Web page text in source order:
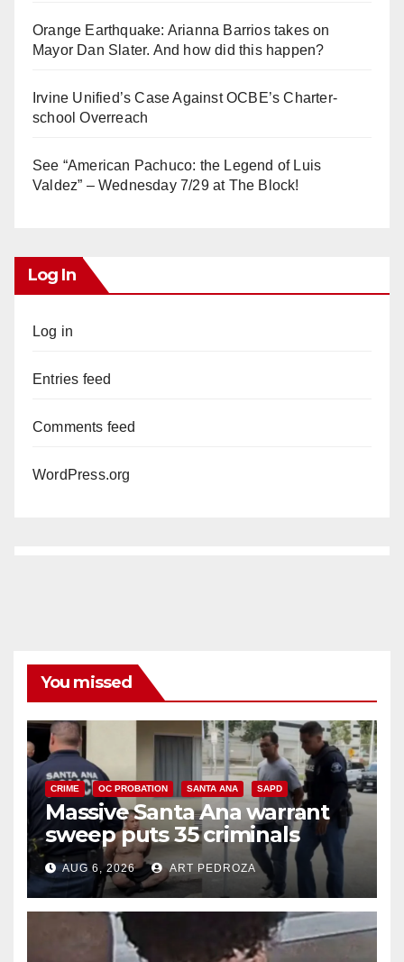
Orange Earthquake: Arianna Barrios takes on
Mayor Dan Slater. And how did this happen?
Irvine Unified’s Case Against OCBE’s Charter-
school Overreach
See “American Pachuco: the Legend of Luis
Valdez” – Wednesday 7/29 at The Block!
Log In
Log in
Entries feed
Comments feed
WordPress.org
You missed
CRIME OC PROBATION SANTA ANA SAPD
Massive Santa Ana warrant
sweep puts 35 criminals
behind bars amid recidivism
surge
AUG 6, 2026 ART PEDROZA